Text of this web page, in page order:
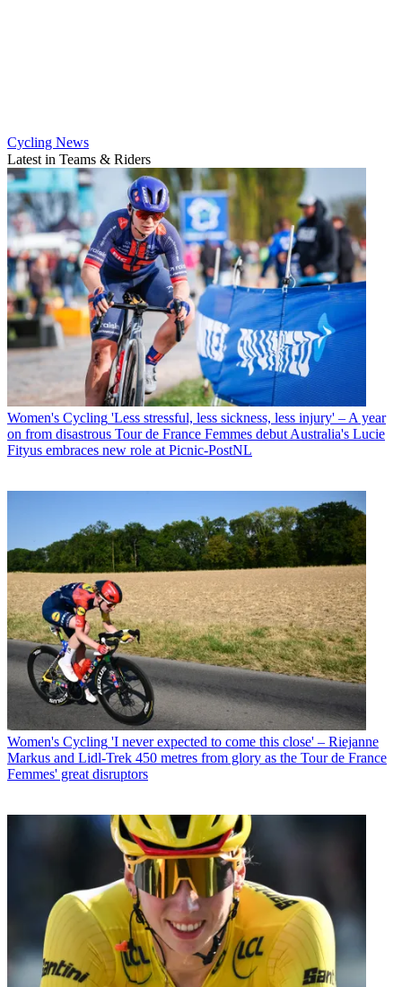
Cycling News
Latest in Teams & Riders
Women's Cycling 'Less stressful, less sickness, less injury' – A year
on from disastrous Tour de France Femmes debut Australia's Lucie
Fityus embraces new role at Picnic-PostNL
Women's Cycling 'I never expected to come this close' – Riejanne
Markus and Lidl-Trek 450 metres from glory as the Tour de France
Femmes' great disruptors